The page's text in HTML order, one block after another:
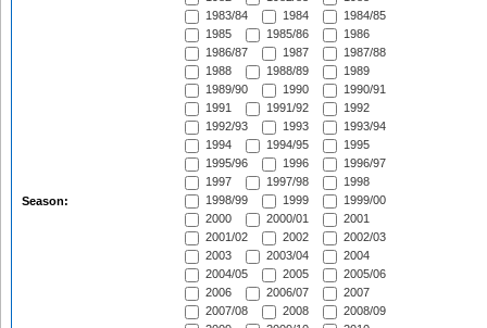
Season:
1983/84
1984
1984/85
1985
1985/86
1986
1986/87
1987
1987/88
1988
1988/89
1989
1989/90
1990
1990/91
1991
1991/92
1992
1992/93
1993
1993/94
1994
1994/95
1995
1995/96
1996
1996/97
1997
1997/98
1998
1998/99
1999
1999/00
2000
2000/01
2001
2001/02
2002
2002/03
2003
2003/04
2004
2004/05
2005
2005/06
2006
2006/07
2007
2007/08
2008
2008/09